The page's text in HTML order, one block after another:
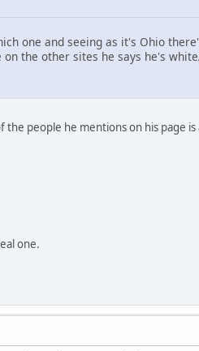
one and seeing as it's Ohio
the other sites he says he's
people he mentions on his page is
one.